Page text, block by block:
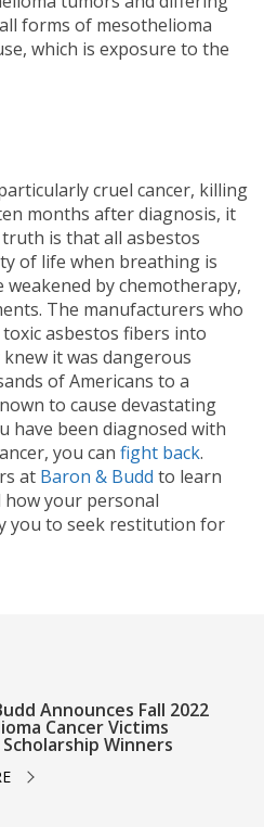
forms of mesothelioma
which is exposure to the
cruel cancer, killing
months after diagnosis, it
is that all asbestos
of life when breathing is
by chemotherapy,
The manufacturers who
asbestos fibers into
it was dangerous
of Americans to a
to cause devastating
have been diagnosed with
you can fight back.
at Baron & Budd to learn
your personal
you to seek restitution for
Announces Fall 2022
Cancer Victims
Winners